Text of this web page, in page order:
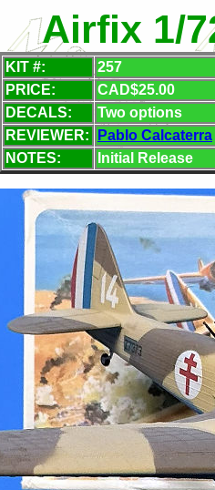
Airfix 1/
KIT #:
257
PRICE:
CAD$25.00
DECALS:
Two options
REVIEWER:
Pablo Calcaterra
NOTES:
Initial Release